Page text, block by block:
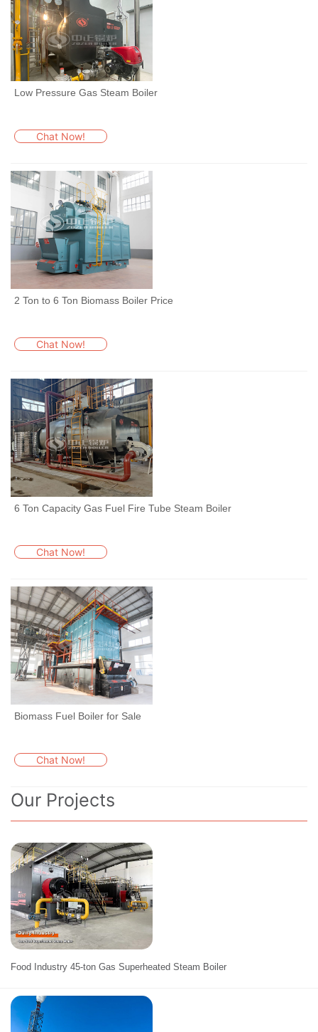
Low Pressure Gas Steam Boiler
Chat Now!
2 Ton to 6 Ton Biomass Boiler Price
Chat Now!
6 Ton Capacity Gas Fuel Fire Tube Steam Boiler
Chat Now!
Biomass Fuel Boiler for Sale
Chat Now!
Our Projects
Food Industry 45-ton Gas Superheated Steam Boiler